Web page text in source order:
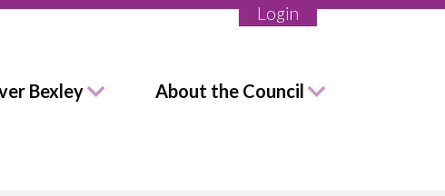
Bexley About the Council
Login